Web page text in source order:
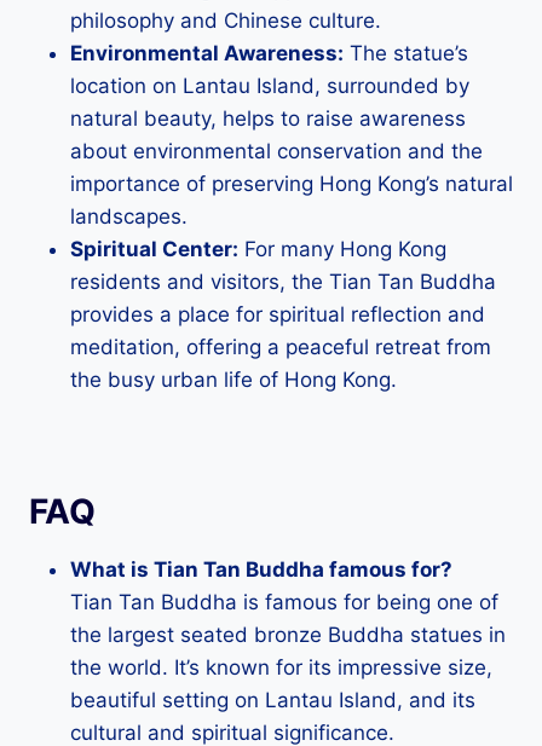
philosophy and Chinese culture.
Environmental Awareness: The statue’s
location on Lantau Island, surrounded by
natural beauty, helps to raise awareness
about environmental conservation and the
importance of preserving Hong Kong’s natural
landscapes.
Spiritual Center: For many Hong Kong
residents and visitors, the Tian Tan Buddha
provides a place for spiritual reflection and
meditation, offering a peaceful retreat from
the busy urban life of Hong Kong.
FAQ
What is Tian Tan Buddha famous for?
Tian Tan Buddha is famous for being one of
the largest seated bronze Buddha statues in
the world. It’s known for its impressive size,
beautiful setting on Lantau Island, and its
cultural and spiritual significance.